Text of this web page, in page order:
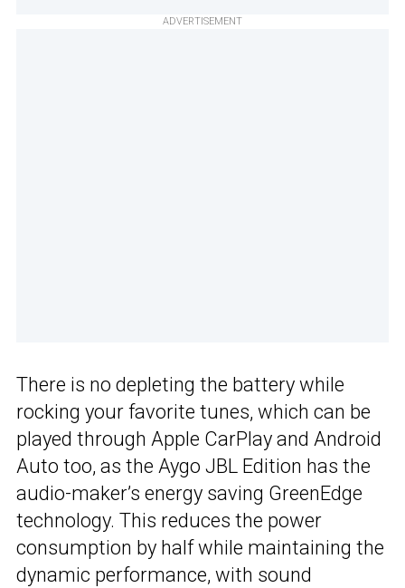
ADVERTISEMENT
There is no depleting the battery while
rocking your favorite tunes, which can be
played through Apple CarPlay and Android
Auto too, as the Aygo JBL Edition has the
audio-maker’s energy saving GreenEdge
technology. This reduces the power
consumption by half while maintaining the
dynamic performance, with sound